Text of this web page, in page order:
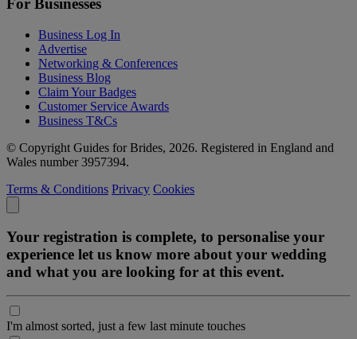
For Businesses
Business Log In
Advertise
Networking & Conferences
Business Blog
Claim Your Badges
Customer Service Awards
Business T&Cs
© Copyright Guides for Brides, 2026. Registered in England and
Wales number 3957394.
Terms & Conditions Privacy Cookies
Your registration is complete, to personalise your
experience let us know more about your wedding
and what you are looking for at this event.
I'm almost sorted, just a few last minute touches